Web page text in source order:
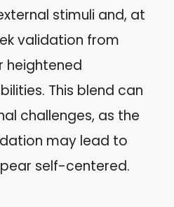
stimuli and, at
validation from
heightened
This blend can
challenges, as the
may lead to
self-centered.